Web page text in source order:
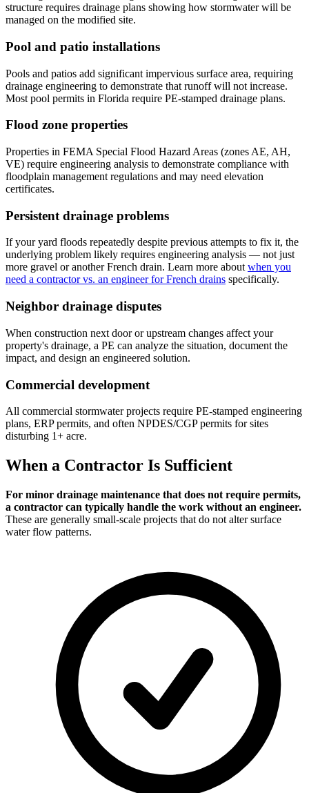
structure requires drainage plans showing how stormwater will be
managed on the modified site.
Pool and patio installations
Pools and patios add significant impervious surface area, requiring
drainage engineering to demonstrate that runoff will not increase.
Most pool permits in Florida require PE-stamped drainage plans.
Flood zone properties
Properties in FEMA Special Flood Hazard Areas (zones AE, AH,
VE) require engineering analysis to demonstrate compliance with
floodplain management regulations and may need elevation
certificates.
Persistent drainage problems
If your yard floods repeatedly despite previous attempts to fix it, the
underlying problem likely requires engineering analysis — not just
more gravel or another French drain. Learn more aboutwhen you
need a contractor vs. an engineer for French drains specifically.
Neighbor drainage disputes
When construction next door or upstream changes affect your
property's drainage, a PE can analyze the situation, document the
impact, and design an engineered solution.
Commercial development
All commercial stormwater projects require PE-stamped engineering
plans, ERP permits, and often NPDES/CGP permits for sites
disturbing 1+ acre.
When a Contractor Is Sufficient
For minor drainage maintenance that does not require permits,
a contractor can typically handle the work without an engineer.
These are generally small-scale projects that do not alter surface
water flow patterns.